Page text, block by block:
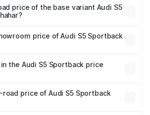
in Unchahar.
price of the base variant Audi S5
in Unchahar.price of Audi S5 Sportback
is ₹77.32 lakhs.
the Audi S5 Sportback price
road tax, handling fees, and optional
price of Audi S5 Sportback